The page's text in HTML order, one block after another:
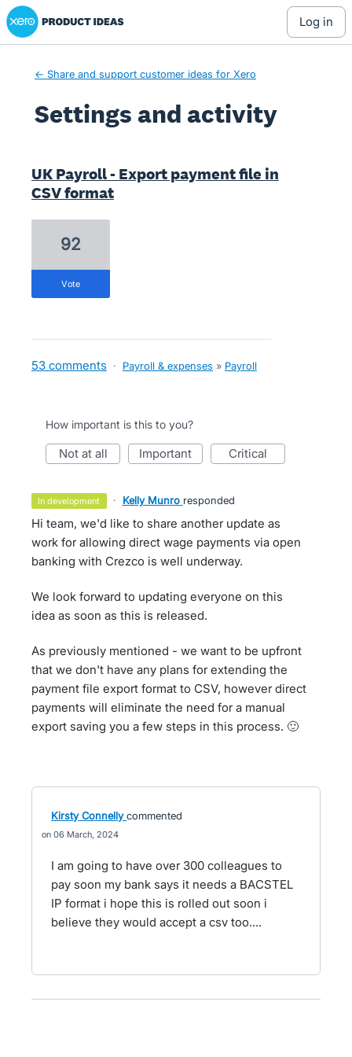
Xero Product Ideas homepage
log in
← Share and support customer ideas for Xero
Settings and activity
UK Payroll - Export payment file in
CSV format
92
vote
53 comments · Payroll & expenses » Payroll
How important is this to you?
not at all important critical
in development · Kelly Munro responded
Hi team, we'd like to share another update as
work for allowing direct wage payments via open
banking with Crezco is well underway.
We look forward to updating everyone on this
idea as soon as this is released.
As previously mentioned - we want to be upfront
that we don't have any plans for extending the
payment file export format to CSV, however direct
payments will eliminate the need for a manual
export saving you a few steps in this process. 🙂
Kirsty Connelly commented
06 March, 2024
I am going to have over 300 colleagues to
pay soon my bank says it needs a BACSTEL
IP format i hope this is rolled out soon i
believe they would accept a csv too....